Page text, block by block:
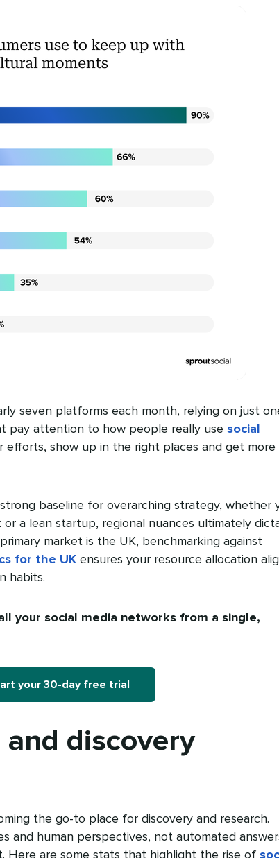
seven platforms each month, relying on just
pay attention to how people really use social
show up in the right places and get more
baseline for overarching strategy, whether
a lean startup, regional nuances ultimately
market is the UK, benchmarking against
for the UKensures your resource allocation
habits.
your social media networks from a single,
your 30-day free trial
and discovery
the go-to place for discovery and research.
and human perspectives, not automated
Here are some stats that highlight the rise of